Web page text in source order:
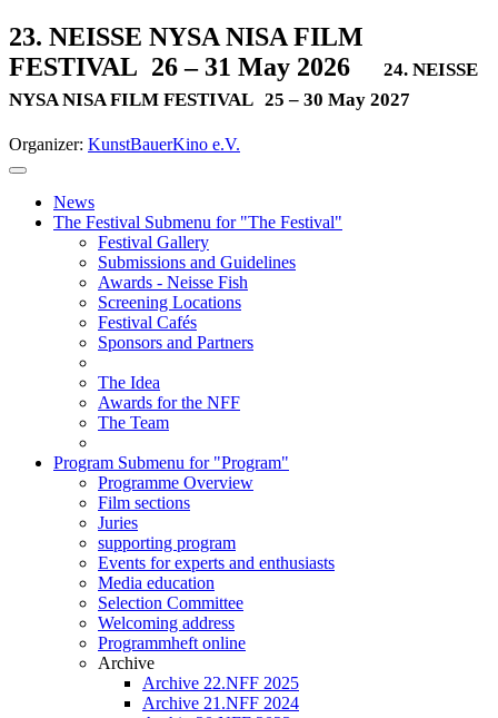
23. NEISSE NYSA NISA FILM
FESTIVAL 26 – 31 May 2026
24. NEISSE
NYSA NISA FILM FESTIVAL 25 – 30 May 2027
Organizer: KunstBauerKino e.V.
News
The Festival Submenu for "The Festival"
Festival Gallery
Submissions and Guidelines
Awards - Neisse Fish
Screening Locations
Festival Cafés
Sponsors and Partners
The Idea
Awards for the NFF
The Team
Program Submenu for "Program"
Programme Overview
Film sections
Juries
supporting program
Events for experts and enthusiasts
Media education
Selection Committee
Welcoming address
Programmheft online
Archive
Archive 22.NFF 2025
Archive 21.NFF 2024